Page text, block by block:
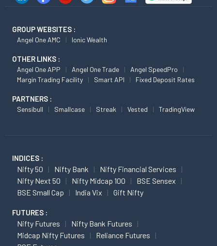
GROUP WEBSITES :
Angel One AMC Ionic Wealth
OTHER LINKS :
Angel One APP Angel One Trade
Angel SpeedPro
Margin Trading Facility
Smart API Fixed Deposit Rates
PARTNERS :
Sensibull Smallcase Streak Vested TradingView
INDICES :
Nifty 50 Nifty Bank
Nifty Financial Services
Nifty Next 50
Nifty Midcap 100
BSE Sensex
BSE Small Cap
India Vix Gift Nifty
FUTURES :
Nifty Futures
Nifty Bank Futures
Midcap Nifty Futures
Reliance Futures